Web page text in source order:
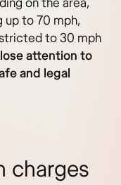
on the area,
to 70 mph,
to 30 mph
attention to
and legal
charges